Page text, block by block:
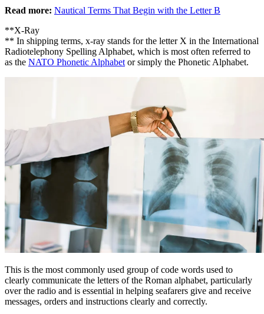
Read more: Nautical Terms That Begin with the Letter B
**X-Ray
** In shipping terms, x-ray stands for the letter X in the International
Radiotelephony Spelling Alphabet, which is most often referred to
as the NATO Phonetic Alphabetor simply the Phonetic Alphabet.
This is the most commonly used group of code words used to
clearly communicate the letters of the Roman alphabet, particularly
over the radio and is essential in helping seafarers give and receive
messages, orders and instructions clearly and correctly.